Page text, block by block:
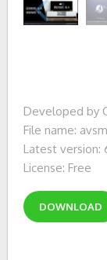
Developed by
File name:
Latest version:
License: Free
DOWNLOAD